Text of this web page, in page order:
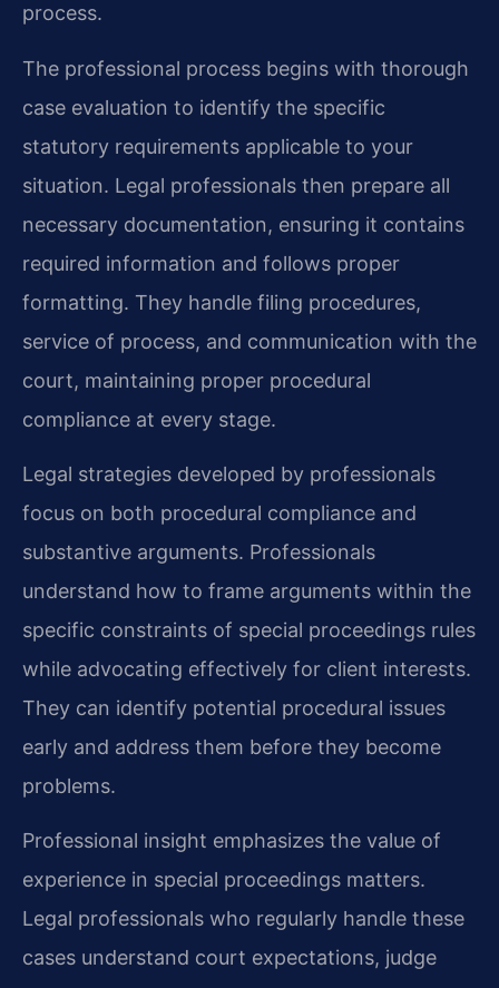
process.
The professional process begins with thorough
case evaluation to identify the specific
statutory requirements applicable to your
situation. Legal professionals then prepare all
necessary documentation, ensuring it contains
required information and follows proper
formatting. They handle filing procedures,
service of process, and communication with the
court, maintaining proper procedural
compliance at every stage.
Legal strategies developed by professionals
focus on both procedural compliance and
substantive arguments. Professionals
understand how to frame arguments within the
specific constraints of special proceedings rules
while advocating effectively for client interests.
They can identify potential procedural issues
early and address them before they become
problems.
Professional insight emphasizes the value of
experience in special proceedings matters.
Legal professionals who regularly handle these
cases understand court expectations, judge